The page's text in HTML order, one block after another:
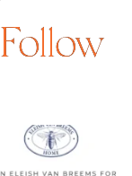
Follow